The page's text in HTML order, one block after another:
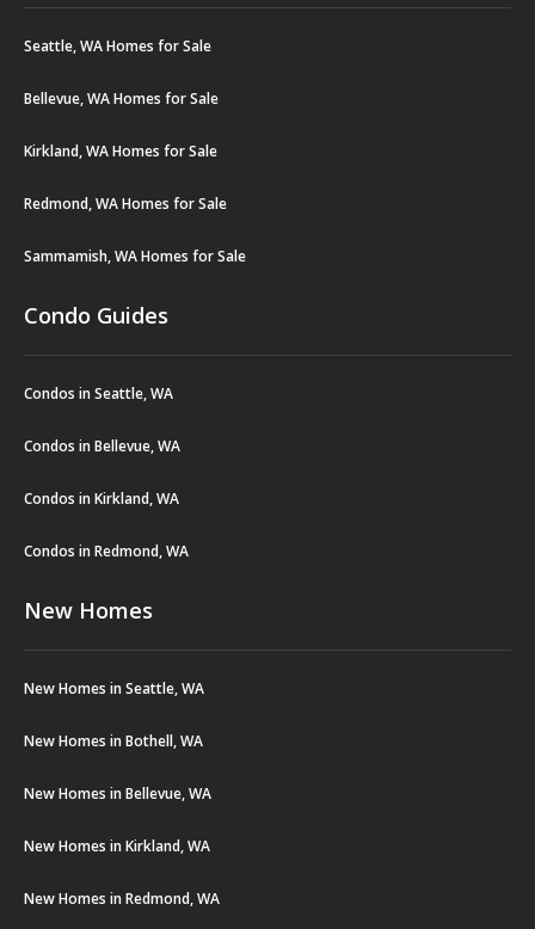
Seattle, WA Homes for Sale
Bellevue, WA Homes for Sale
Kirkland, WA Homes for Sale
Redmond, WA Homes for Sale
Sammamish, WA Homes for Sale
Condo Guides
Condos in Seattle, WA
Condos in Bellevue, WA
Condos in Kirkland, WA
Condos in Redmond, WA
New Homes
New Homes in Seattle, WA
New Homes in Bothell, WA
New Homes in Bellevue, WA
New Homes in Kirkland, WA
New Homes in Redmond, WA